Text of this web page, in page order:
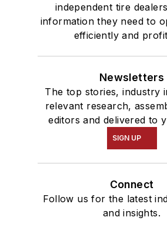
independent tire
information they need to
efficiently and
Newsletters
The top stories, industry
relevant research,
editors and delivered to
SIGN UP
Connect
Follow us for the latest
and insights.